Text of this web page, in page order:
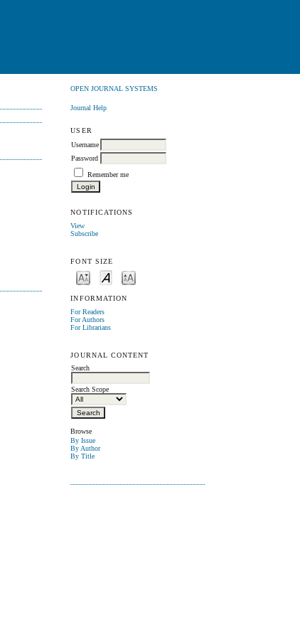
OPEN JOURNAL SYSTEMS
Journal Help
USER
Username
Password
Remember me
NOTIFICATIONS
View
Subscribe
FONT SIZE
INFORMATION
For Readers
For Authors
For Librarians
JOURNAL CONTENT
Search
Search Scope
Browse
By Issue
By Author
By Title